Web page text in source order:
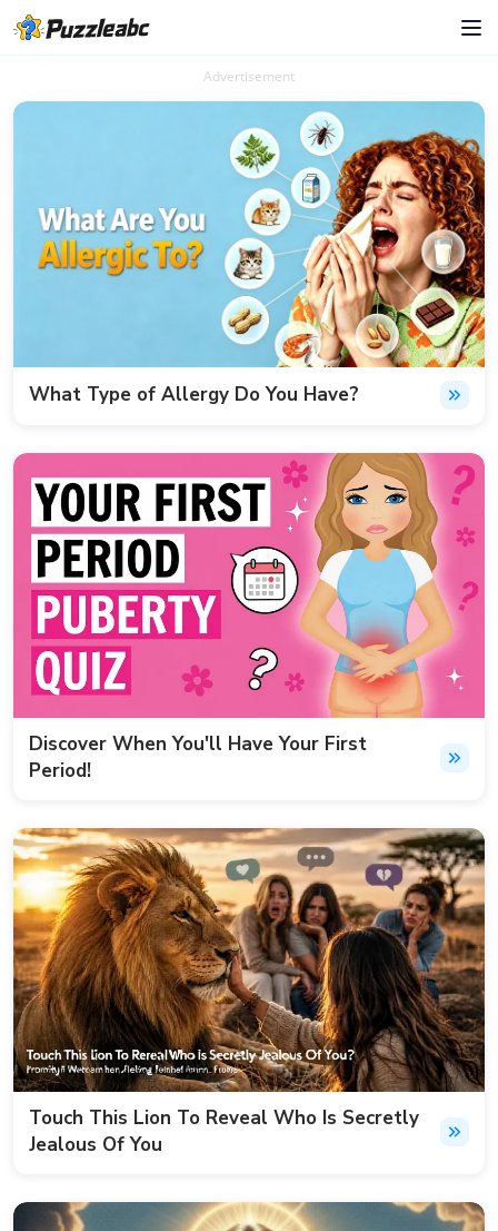
Advertisement
What Type of Allergy Do You Have?
Discover When You'll Have Your First
Period!
Touch This Lion To Reveal Who Is Secretly
Jealous Of You